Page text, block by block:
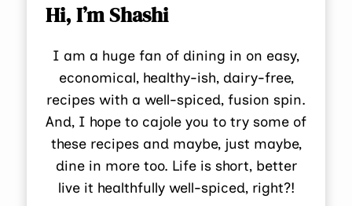
Hi, I’m Shashi
I am a huge fan of dining in on easy,
economical, healthy-ish, dairy-free,
recipes with a well-spiced, fusion spin.
And, I hope to cajole you to try some of
these recipes and maybe, just maybe,
dine in more too. Life is short, better
live it healthfully well-spiced, right?!